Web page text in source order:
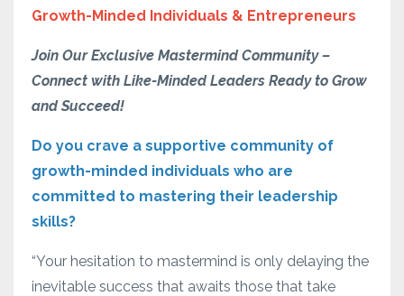
Growth-Minded Individuals & Entrepreneurs
Join Our Exclusive Mastermind Community –
Connect with Like-Minded Leaders Ready to Grow
and Succeed!
Do you crave a supportive community of
growth-minded individuals who are
committed to mastering their leadership
skills?
“Your hesitation to mastermind is only delaying the
inevitable success that awaits those that take